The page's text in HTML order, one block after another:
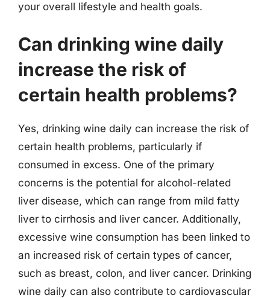
your overall lifestyle and health goals.
Can drinking wine daily
increase the risk of
certain health problems?
Yes, drinking wine daily can increase the risk of
certain health problems, particularly if
consumed in excess. One of the primary
concerns is the potential for alcohol-related
liver disease, which can range from mild fatty
liver to cirrhosis and liver cancer. Additionally,
excessive wine consumption has been linked to
an increased risk of certain types of cancer,
such as breast, colon, and liver cancer. Drinking
wine daily can also contribute to cardiovascular